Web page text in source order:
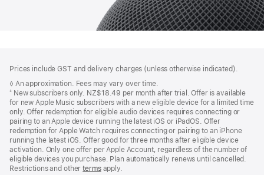
Prices include GST and delivery charges (unless otherwise indicated).
◊ An approximation. Fees may vary over time.
⁺ New subscribers only. NZ$18.49 per month after trial. Offer is available
for new Apple Music subscribers with a new eligible device for a limited time
only. Offer redemption for eligible audio devices requires connecting or
pairing to an Apple device running the latest iOS or iPadOS. Offer
redemption for Apple Watch requires connecting or pairing to an iPhone
running the latest iOS. Offer good for three months after eligible device
activation. Only one offer per Apple Account, regardless of the number of
eligible devices you purchase. Plan automatically renews until cancelled.
Restrictions and othertermsapply.